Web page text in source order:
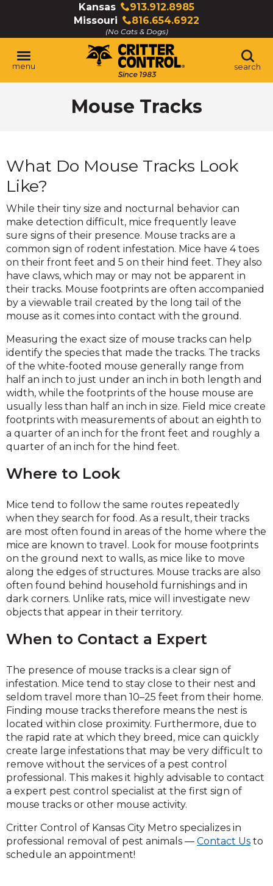
Kansas
913.912.8985
Click
to
call
Missouri
816.654.6922
Click
to
call
(No Cats & Dogs)
menu search
Mouse Tracks
What Do Mouse Tracks Look
Like?
While their tiny size and nocturnal behavior can
make detection difficult, mice frequently leave
sure signs of their presence. Mouse tracks are a
common sign of rodent infestation. Mice have 4 toes
on their front feet and 5 on their hind feet. They also
have claws, which may or may not be apparent in
their tracks. Mouse footprints are often accompanied
by a viewable trail created by the long tail of the
mouse as it comes into contact with the ground.
Measuring the exact size of mouse tracks can help
identify the species that made the tracks. The tracks
of the white-footed mouse generally range from
half an inch to just under an inch in both length and
width, while the footprints of the house mouse are
usually less than half an inch in size. Field mice create
footprints with measurements of about an eighth to
a quarter of an inch for the front feet and roughly a
quarter of an inch for the hind feet.
Where to Look
Mice tend to follow the same routes repeatedly
when they search for food. As a result, their tracks
are most often found in areas of the home where the
mice are known to travel. Look for mouse footprints
on the ground next to walls, as mice like to move
along the edges of structures. Mouse tracks are also
often found behind household furnishings and in
dark corners. Unlike rats, mice will investigate new
objects that appear in their territory.
When to Contact a Expert
The presence of mouse tracks is a clear sign of
infestation. Mice tend to stay close to their nest and
seldom travel more than 10–25 feet from their home.
Finding mouse tracks therefore means the nest is
located within close proximity. Furthermore, due to
the rapid rate at which they breed, mice can quickly
create large infestations that may be very difficult to
remove without the services of a pest control
professional. This makes it highly advisable to contact
a expert pest control specialist at the first sign of
mouse tracks or other mouse activity.
Critter Control of Kansas City Metro specializes in
professional removal of pest animals — Contact Us to
schedule an appointment!